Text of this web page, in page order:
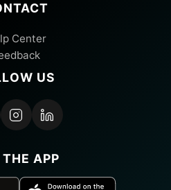
Center
US
THE APP